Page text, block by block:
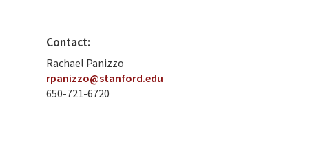
Contact:
Rachael Panizzo
rpanizzo@stanford.edu
650-721-6720